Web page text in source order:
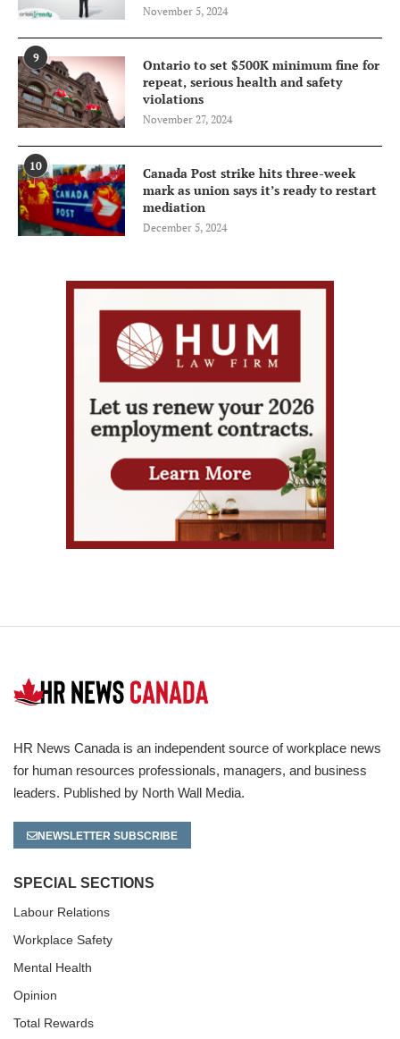
November 5, 2024
9
Ontario to set $500K minimum fine for
repeat, serious health and safety
violations
November 27, 2024
10
Canada Post strike hits three-week
mark as union says it’s ready to restart
mediation
December 5, 2024
HR News Canada is an independent source of workplace news
for human resources professionals, managers, and business
leaders. Published by North Wall Media.
NEWSLETTER SUBSCRIBE
SPECIAL SECTIONS
Labour Relations
Workplace Safety
Mental Health
Opinion
Total Rewards